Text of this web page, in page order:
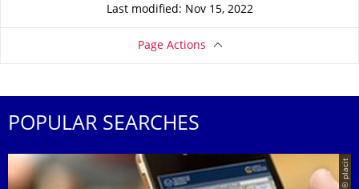
Last modified: Nov 15, 2022
Page Actions
POPULAR SEARCHES
© placit